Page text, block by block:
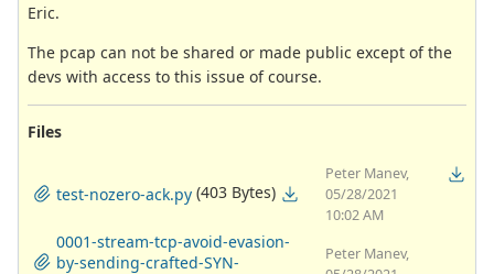
Eric.
The pcap can not be shared or made public except of the
devs with access to this issue of course.
Files
test-nozero-ack.py (403 Bytes)
Peter Manev,
05/28/2021
10:02 AM
0001-stream-tcp-avoid-evasion-
by-sending-crafted-SYN-
Peter Manev,